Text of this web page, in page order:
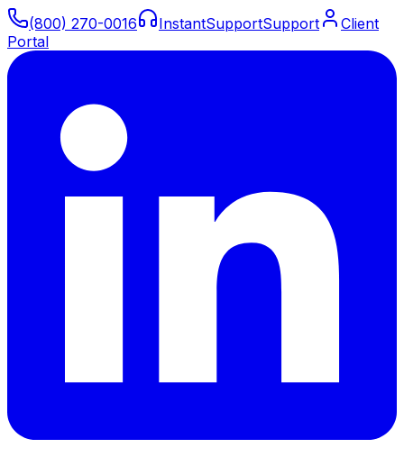
(800) 270-0016 InstantSupportSupport
Client
Portal